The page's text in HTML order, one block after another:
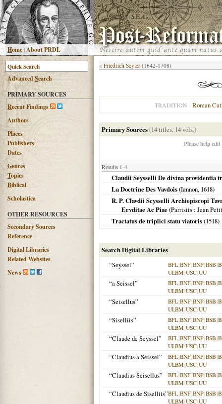
Home |About PRDL
AdvancedSearch
PRIMARY SOURCES
Recent Findings
Authors
Places
Publishers
Dates
Genres
Topics
Biblical
Scholastica
OTHER RESOURCES
Secondary Sources
Reference
Digital Libraries
Related Websites
News
« Friedrich Seyler (1642-1708)
TRADITION Roman
Primary Sources(14 titles, 14 vols.)
Please help
Results 1-4
Claudii Seysselli De divina providentia
La Doctrine Des Vavdois(Iannon, 1618)
R. P. Clavdii Scysselli Archiepiscopi
Ervditae Ac Piae(Parrisiis : Jean
Tractatus de triplici statu viatoris(1518)
Search Digital Libraries
“Seyssel”
BFL|BNF|BNP|BSB|
ULBM|USC|UU
“a Seissel” BFL|BNF|BNP|BSB|
ULBM|USC|UU
“Seisellus” BFL|BNF|BNP|BSB|
ULBM|USC|UU
“Siselliis” BFL|BNF|BNP|BSB|
ULBM|USC|UU
“Claude de Seyssel” BFL|BNF|BNP|BSB|
ULBM|USC|UU
“Claudius a Seissel” BFL|BNF|BNP|BSB|
ULBM|USC|UU
“Claudius Seisellus” BFL|BNF|BNP|BSB|
ULBM|USC|UU
“Claudius de Siselliis”BFL|BNF|BNP|BSB|
ULBM|USC|UU